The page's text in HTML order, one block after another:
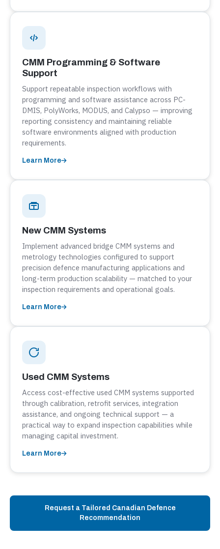
CMM Programming & Software
Support
Support repeatable inspection workflows with
programming and software assistance across PC-
DMIS, PolyWorks, MODUS, and Calypso — improving
reporting consistency and maintaining reliable
software environments aligned with production
requirements.
Learn More
New CMM Systems
Implement advanced bridge CMM systems and
metrology technologies configured to support
precision defence manufacturing applications and
long-term production scalability — matched to your
inspection requirements and operational goals.
Learn More
Used CMM Systems
Access cost-effective used CMM systems supported
through calibration, retrofit services, integration
assistance, and ongoing technical support — a
practical way to expand inspection capabilities while
managing capital investment.
Learn More
Request a Tailored Canadian Defence
Recommendation